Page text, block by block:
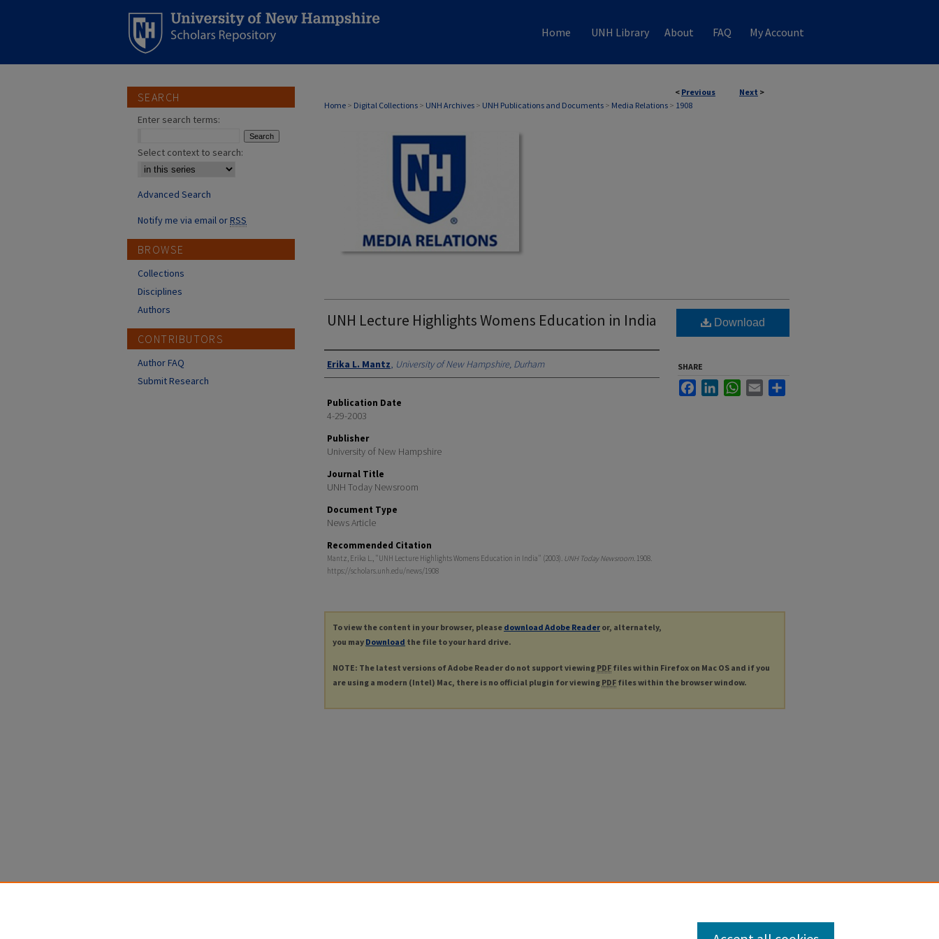
Home UNH Library About FAQ My Account
< Previous Next >
Home > Digital Collections > UNH Archives > UNH Publications and Documents > Media Relations > 1908
MEDIA RELATIONS
UNH Lecture Highlights Womens Education in India
Authors
Erika L. Mantz, University of New Hampshire, Durham
Publication Date
4-29-2003
Publisher
University of New Hampshire
Journal Title
UNH Today Newsroom
Document Type
News Article
Recommended Citation
Mantz, Erika L., "UNH Lecture Highlights Womens Education in India" (2003). UNH Today Newsroom. 1908.
https://scholars.unh.edu/news/1908
Download
SHARE
FacebookLinkedInWhatsApp
Email
To view the content in your browser, please download Adobe Reader or, alternately,
you may Download the file to your hard drive.
NOTE: The latest versions of Adobe Reader do not support viewing PDF files within Firefox on Mac OS and if you
are using a modern (Intel) Mac, there is no official plugin for viewing PDF files within the browser window.
SEARCH
Enter search terms:
Select context to search:
Advanced Search
Notify me via email orRSS
BROWSE
Collections
Disciplines
Authors
CONTRIBUTORS
Author FAQ
Submit Research